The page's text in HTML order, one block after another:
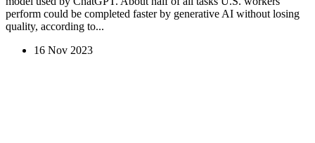
perform could be completed faster by generative AI without losing
quality, according to...
16 Nov 2023